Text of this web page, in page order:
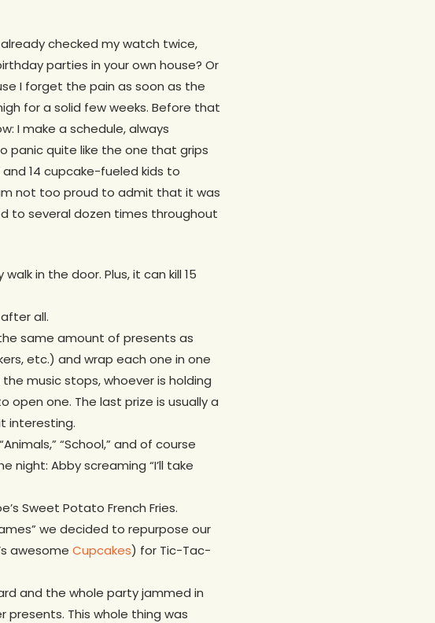
checked my watch twice,
parties in your own house? Or
I forget the pain as soon as the
for a solid few weeks. Before that
I make a schedule, always
panic quite like the one that grips
14 cupcake-fueled kids to
not too proud to admit that it was
to several dozen times throughout
in the door. Plus, it can kill 15
all.
same amount of presents as
etc.) and wrap each one in one
music stops, whoever is holding
one. The last prize is usually a
interesting.
“School,” and of course
night: Abby screaming “I’ll take
Sweet Potato French Fries.
we decided to repurpose our
awesome Cupcakes) for Tic-Tac-
and the whole party jammed in
This whole thing was